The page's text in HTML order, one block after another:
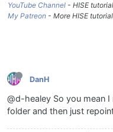
YouTube Channel - HISE
My Patreon - More HISE
DanH
@d-healey So you mean
folder and then just